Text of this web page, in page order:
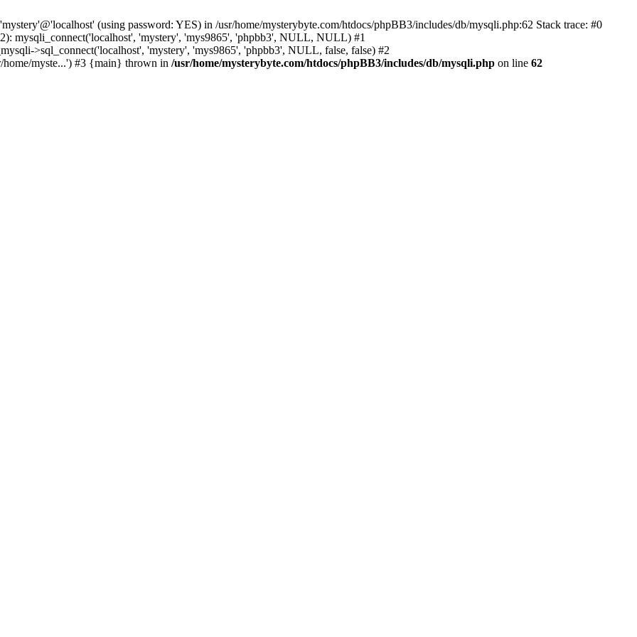
(using password: YES) in /usr/home/mysterybyte.com/htdocs/phpBB3/includes/db/mysqli.php:62 Stack trace: #0
mysqli_connect('localhost', 'mystery', 'mys9865', 'phpbb3', NULL, NULL) #1
>sql_connect('localhost', 'mystery', 'mys9865', 'phpbb3', NULL, false, false) #2
home/myste...') #3 {main} thrown in /usr/home/mysterybyte.com/htdocs/phpBB3/includes/db/mysqli.php on line 62